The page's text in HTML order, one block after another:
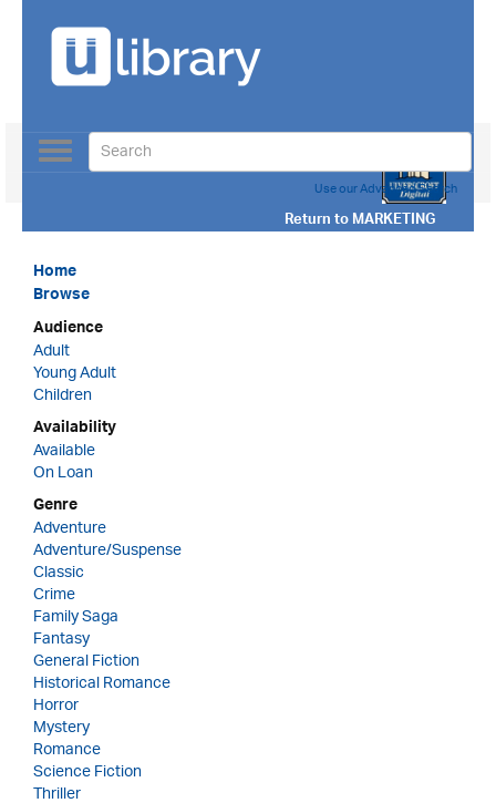
Return toMARKETING
Toggle
navigation
Use our Advanced Search
Home
Browse
Audience
Adult
Young Adult
Children
Availability
Available
On Loan
Genre
Adventure
Adventure/Suspense
Classic
Crime
Family Saga
Fantasy
General Fiction
Historical Romance
Horror
Mystery
Romance
Science Fiction
Thriller